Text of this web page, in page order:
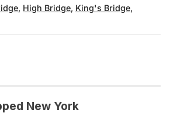
, High Bridge, King's Bridge,
New York